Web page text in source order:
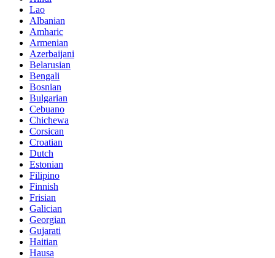
Lao
Albanian
Amharic
Armenian
Azerbaijani
Belarusian
Bengali
Bosnian
Bulgarian
Cebuano
Chichewa
Corsican
Croatian
Dutch
Estonian
Filipino
Finnish
Frisian
Galician
Georgian
Gujarati
Haitian
Hausa